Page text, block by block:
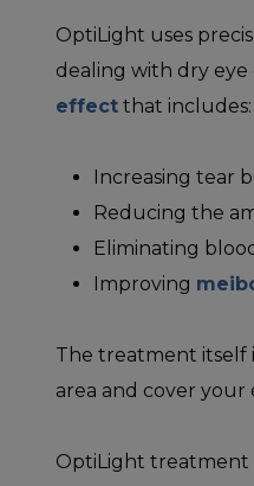
OptiLight uses
dealing with dry eye
effect that includes:
Increasing tear
Reducing the
Eliminating
Improving
The treatment itself
area and cover your
OptiLight treatment